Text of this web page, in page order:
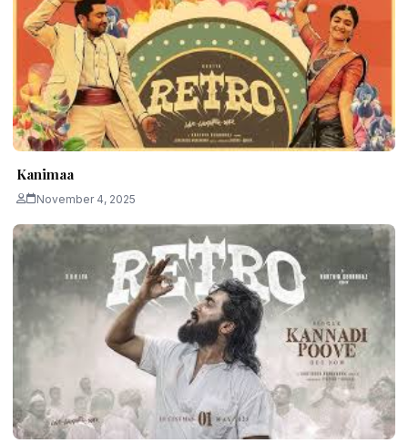
Kanimaa
November 4, 2025